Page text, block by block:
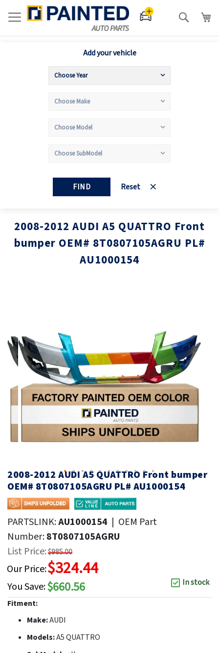
Search
Add your vehicle
FIND Reset
2008-2012 AUDI A5 QUATTRO Front
bumper OEM# 8T0807105AGRU PL#
AU1000154
the
images
gallery
of
the
images
2008-2012 AUDI A5 QUATTRO Front bumper
OEM# 8T0807105AGRU PL# AU1000154
PARTSLINK:AU1000154 | OEM Part
Number:8T0807105AGRU
List Price:$985.00
Our Price:$324.44
You Save:$660.56
In stock
Fitment:
Make:AUDI
Models:A5 QUATTRO